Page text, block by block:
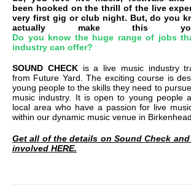
been hooked on the thrill of the live
very first gig or club night. But, do you
actually make this
Do you know the huge range of jobs
industry can offer?
SOUND CHECKis a live music industry
from Future Yard. The exciting course is
young people to the skills they need to
music industry. It is open to young people
local area who have a passion for live
within our dynamic music venue in
Get all of the details on Sound Check
involved HERE.